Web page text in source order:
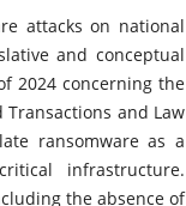
attacks on national
and conceptual
2024 concerning the
and Law
ransomware as a
infrastructure.
the absence of